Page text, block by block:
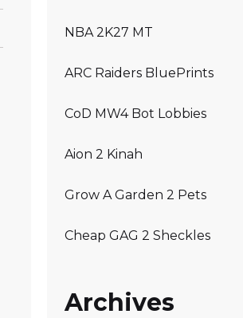
NBA 2K27 MT
ARC Raiders BluePrints
CoD MW4 Bot Lobbies
Aion 2 Kinah
Grow A Garden 2 Pets
Cheap GAG 2 Sheckles
Archives